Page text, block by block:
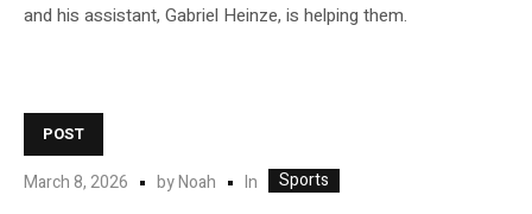
and his assistant, Gabriel Heinze, is helping them.
POST
March 8, 2026 byNoah In Sports